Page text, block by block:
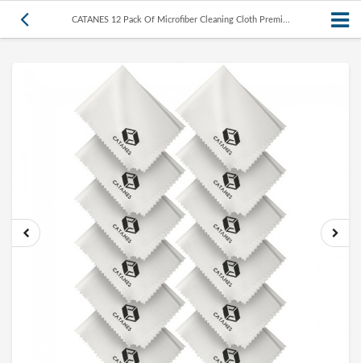
CATANES 12 Pack Of Microfiber Cleaning Cloth Premi...